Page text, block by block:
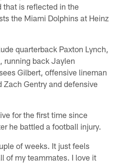
that is reflected in the
the Miami Dolphins at Heinz
quarterback Paxton Lynch,
running back Jaylen
Gilbert, offensive lineman
Zach Gentry and defensive
for the first time since
he battled a football injury.
of weeks. It just feels
of my teammates. I love it